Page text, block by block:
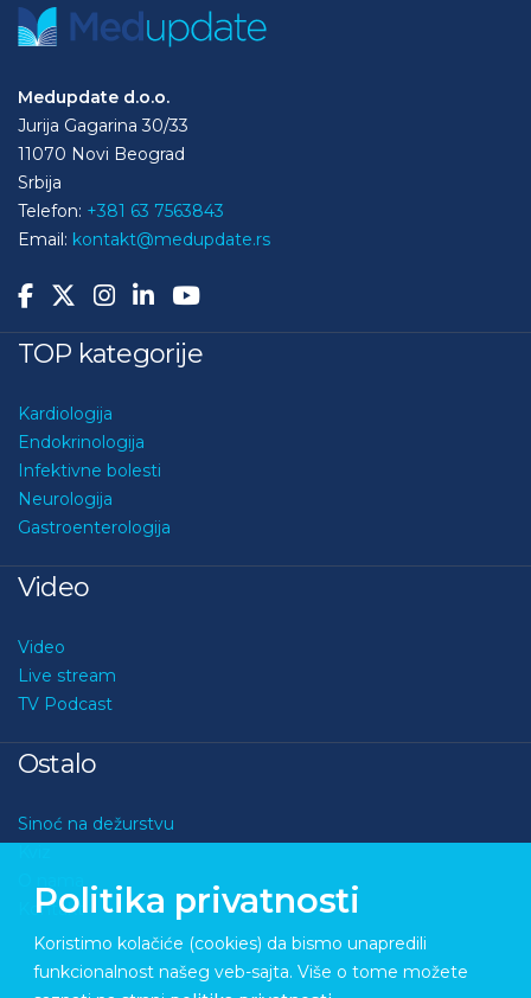
Medupdate d.o.o.
Jurija Gagarina 30/33
11070 Novi Beograd
Srbija
Telefon: +381 63 7563843
Email: kontakt@medupdate.rs
TOP kategorije
Kardiologija
Endokrinologija
Infektivne bolesti
Neurologija
Gastroenterologija
Video
Video
Live stream
TV Podcast
Ostalo
Sinoć na dežurstvu
Kontakt
Politika privatnosti
Koristimo kolačiće (cookies) da bismo unapredili
funkcionalnost našeg veb-sajta. Više o tome možete